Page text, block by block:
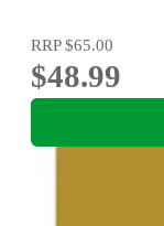
RRP$65.00
$48.99